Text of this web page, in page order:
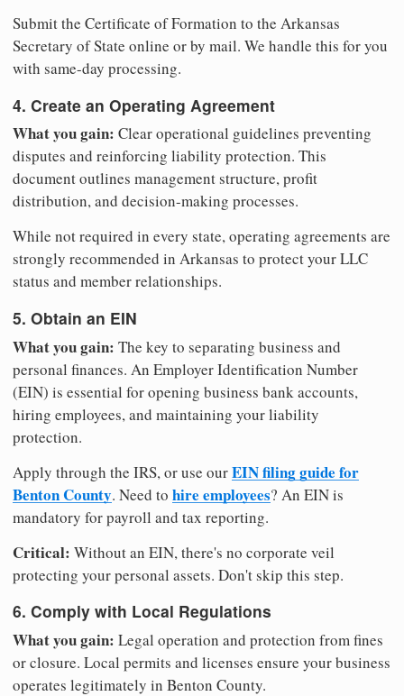
Submit the Certificate of Formation to the Arkansas
Secretary of State online or by mail. We handle this for you
with same-day processing.
4. Create an Operating Agreement
What you gain: Clear operational guidelines preventing
disputes and reinforcing liability protection. This
document outlines management structure, profit
distribution, and decision-making processes.
While not required in every state, operating agreements are
strongly recommended in Arkansas to protect your LLC
status and member relationships.
5. Obtain an EIN
What you gain: The key to separating business and
personal finances. An Employer Identification Number
(EIN) is essential for opening business bank accounts,
hiring employees, and maintaining your liability
protection.
Apply through the IRS, or use ourEIN filing guide for
Benton County. Need to hire employees? An EIN is
mandatory for payroll and tax reporting.
Critical: Without an EIN, there's no corporate veil
protecting your personal assets. Don't skip this step.
6. Comply with Local Regulations
What you gain: Legal operation and protection from fines
or closure. Local permits and licenses ensure your business
operates legitimately in Benton County.